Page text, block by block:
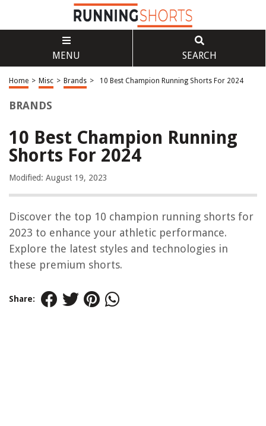
MENU SEARCH
Home > Misc > Brands > 10 Best Champion Running Shorts For 2024
BRANDS
10 Best Champion Running
Shorts For 2024
Modified: August 19, 2023
Discover the top 10 champion running shorts for
2023 to enhance your athletic performance.
Explore the latest styles and technologies in
these premium shorts.
Share: